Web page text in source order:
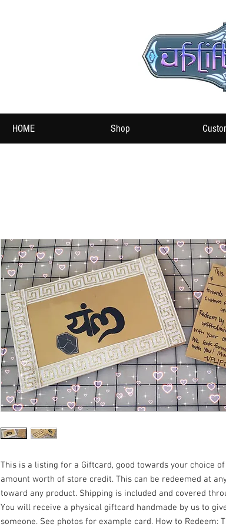
HOME Shop
This is a listing for a Giftcard, good towards your choice
amount worth of store credit. This can be redeemed at
toward any product. Shipping is included and covered
You will receive a physical giftcard handmade by us to
someone. See photos for example card. How to Redeem: